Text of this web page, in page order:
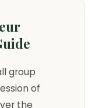
group
of
the